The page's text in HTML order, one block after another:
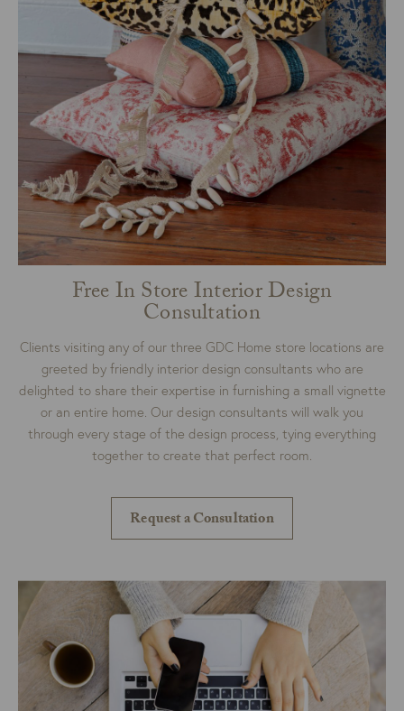
Free In Store Interior Design
Consultation
Clients visiting any of our three GDC Home store locations are
greeted by friendly interior design consultants who are
delighted to share their expertise in furnishing a small vignette
or an entire home. Our design consultants will walk you
through every stage of the design process, tying everything
together to create that perfect room.
Request a Consultation